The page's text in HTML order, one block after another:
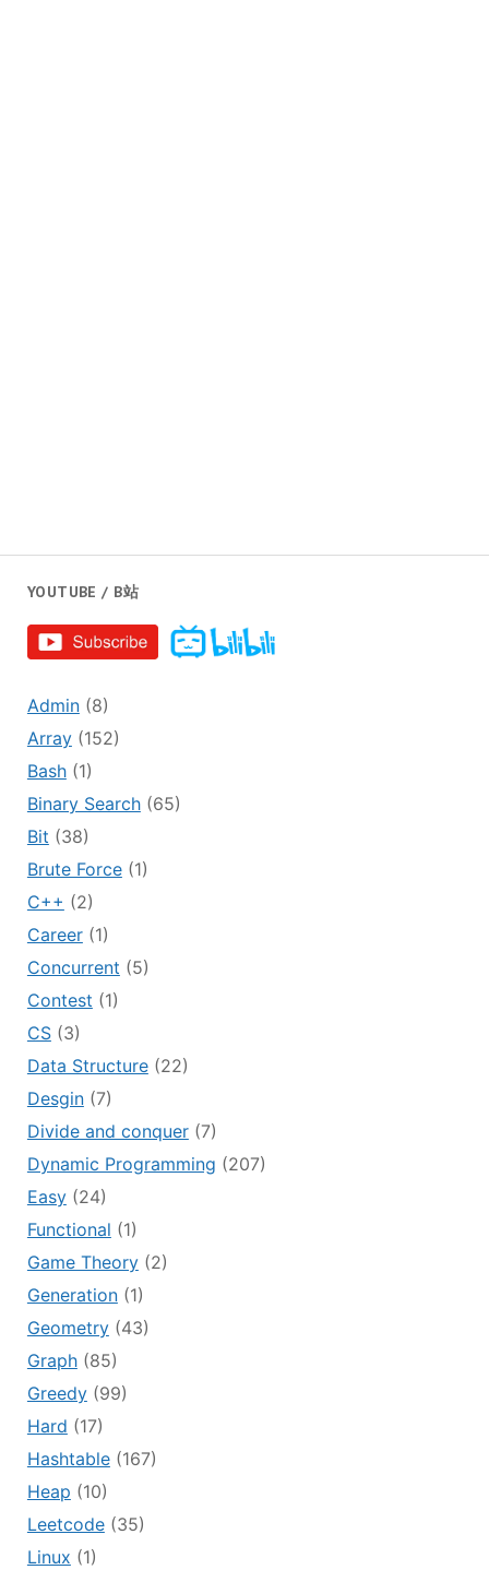
YOUTUBE / B站
Admin(8)
Array(152)
Bash(1)
Binary Search(65)
Bit (38)
Brute Force(1)
C++ (2)
Career(1)
Concurrent (5)
Contest (1)
CS(3)
Data Structure(22)
Desgin(7)
Divide and conquer(7)
Dynamic Programming (207)
Easy(24)
Functional (1)
Game Theory(2)
Generation(1)
Geometry(43)
Graph(85)
Greedy(99)
Hard (17)
Hashtable(167)
Heap (10)
Leetcode(35)
Linux (1)